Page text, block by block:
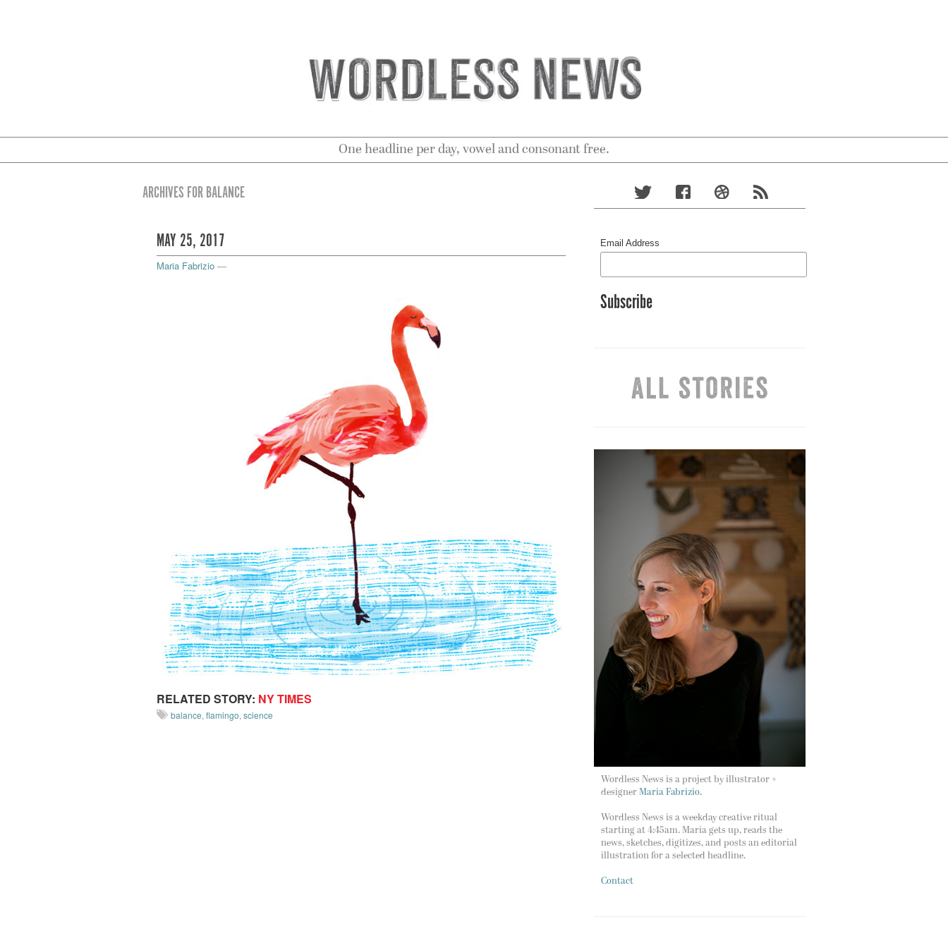
One headline per day, vowel and consonant free.
ARCHIVES FOR BALANCE
MAY 25, 2017
Maria Fabrizio —
RELATED STORY: NY TIMES
balance,flamingo,science
Email Address
Wordless News is a project by illustrator +
designer Maria Fabrizio.
Wordless News is a weekday creative ritual
starting at 4:45am. Maria gets up, reads the
news, sketches, digitizes, and posts an editorial
illustration for a selected headline.
Contact